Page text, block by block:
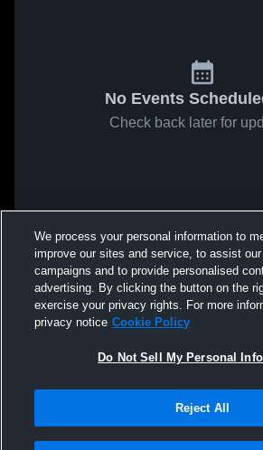
No Events
Check back later for
We process your personal information to
improve our sites and service, to assist
campaigns and to provide personalised
advertising. By clicking the button on the
exercise your privacy rights. For more
privacy notice Cookie Policy
Do Not Sell My Personal
Reject All